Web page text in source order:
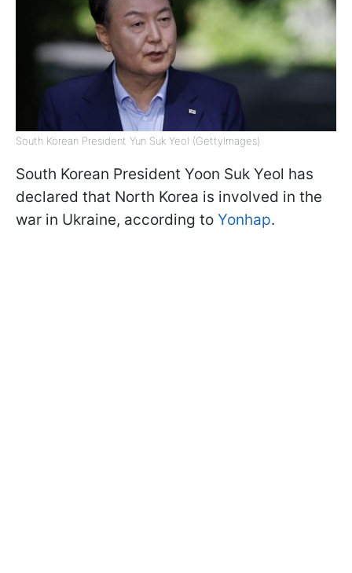
South Korean President Yun Suk Yeol (GettyImages)
South Korean President Yoon Suk Yeol has
declared that North Korea is involved in the
war in Ukraine, according to Yonhap.